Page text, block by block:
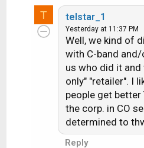
:
e
a
c
t
i
o
n
s
:
T telstar_1
Yesterday at 11:37 PM
Well, we kind of
with C-band
us who did it and
only" "retailer". I
people get better
the corp. in CO
determined to
Reply